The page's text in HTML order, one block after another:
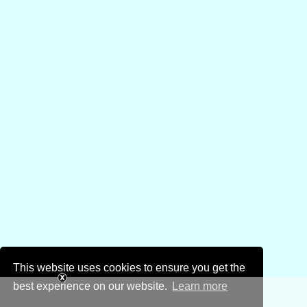
This website uses cookies to ensure you get the
best experience on our website.
Learn more